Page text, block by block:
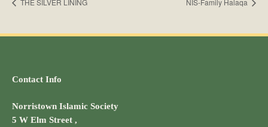
THE SILVER LINING NIS-Family Halaqa
Contact Info
Norristown Islamic Society
5 W Elm Street ,